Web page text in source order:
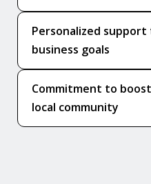
Personalized
business goals
Commitment to
local community